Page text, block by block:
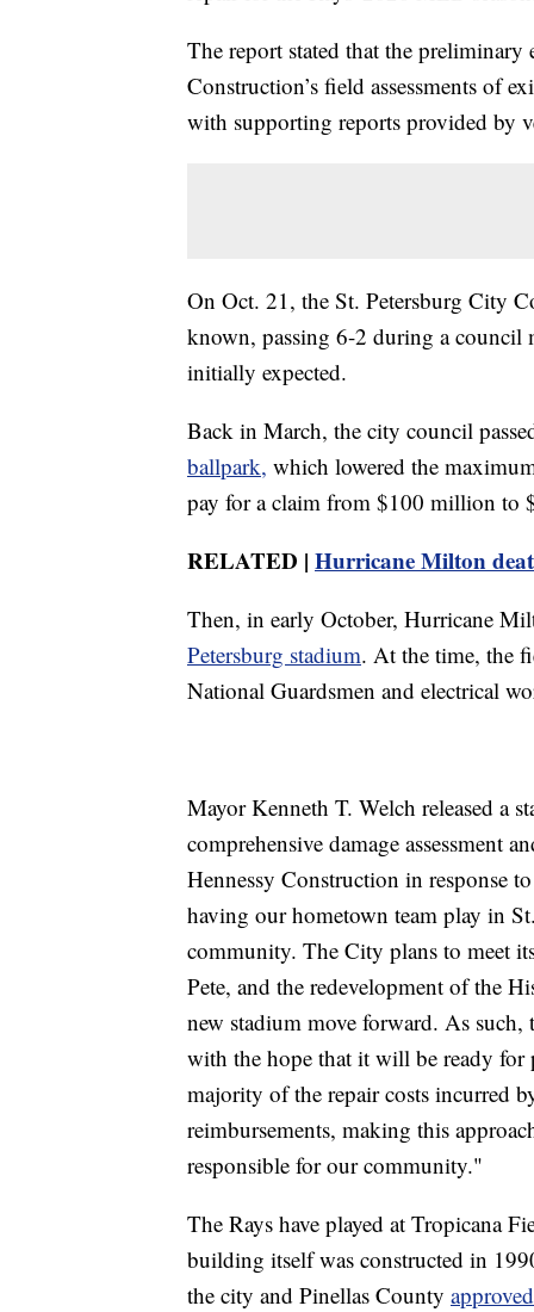
The report stated that the preliminary
Construction’s field assessments of
with supporting reports provided by
On Oct. 21, the St. Petersburg City
known, passing 6-2 during a council
initially expected.
Back in March, the city council
ballpark, which lowered the
pay for a claim from $100 million to
RELATED | Hurricane Milton
Then, in early October, Hurricane
Petersburg stadium. At the time, the
National Guardsmen and electrical
Mayor Kenneth T. Welch released a
comprehensive damage assessment
Hennessy Construction in response
having our hometown team play in
community. The City plans to meet
Pete, and the redevelopment of the
new stadium move forward. As
with the hope that it will be ready for
majority of the repair costs incurred
reimbursements, making this
responsible for our community."
The Rays have played at Tropicana
building itself was constructed in
the city and Pinellas County